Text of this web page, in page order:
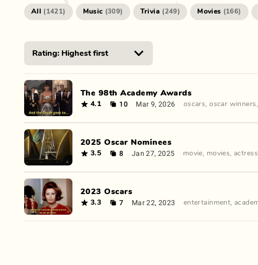
All ( 1421) Music (309) Trivia (249) Movies (166)
The 98th Academy Awards
4.1 10 Mar 9, 2026 oscars,oscar winners
2025 Oscar Nominees
3.5 8 Jan 27, 2025 movie, movies,
2023 Oscars
3.3 7 Mar 22, 2023 entertainment,